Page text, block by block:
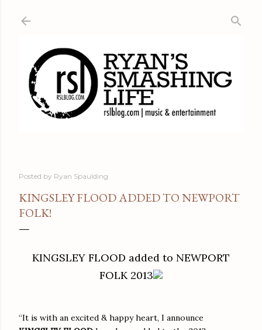
Posted by Ryan Spaulding
KINGSLEY FLOOD ADDED TO NEWPORT
FOLK!
KINGSLEY FLOOD added to NEWPORT
FOLK 2013
“It is with an excited & happy heart, I announce